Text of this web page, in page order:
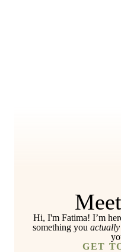
Hi, I'm Fatima! I’m
something you actually
GET